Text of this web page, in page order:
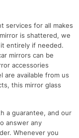
services for all makes
is shattered, we
entirely if needed.
mirrors can be
accessories
are available from us
this mirror glass
a guarantee, and our
answer any
Whenever you